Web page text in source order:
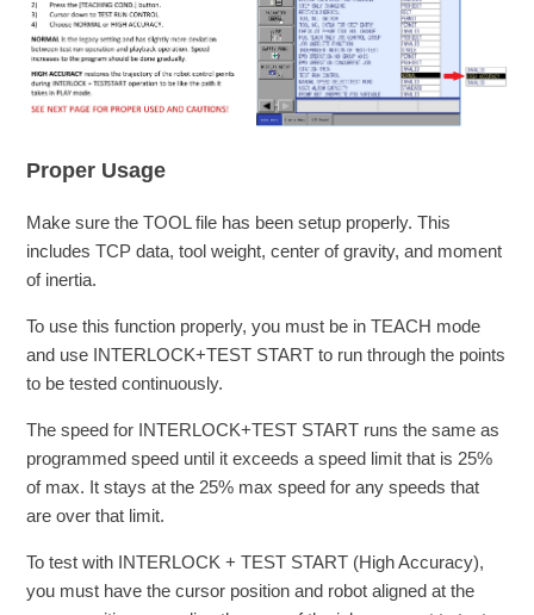
Proper Usage
Make sure the TOOL file has been setup properly. This
includes TCP data, tool weight, center of gravity, and moment
of inertia.
To use this function properly, you must be in TEACH mode
and use INTERLOCK+TEST START to run through the points
to be tested continuously.
The speed for INTERLOCK+TEST START runs the same as
programmed speed until it exceeds a speed limit that is 25%
of max. It stays at the 25% max speed for any speeds that
are over that limit.
To test with INTERLOCK + TEST START (High Accuracy),
you must have the cursor position and robot aligned at the